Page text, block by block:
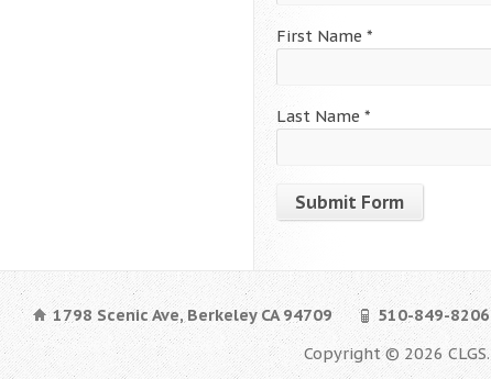
First Name *
Last Name *
Contact
Use.
Please
leave
1798 Scenic Ave, Berkeley CA 94709
510-849-8206
Copyright © 2026 CLGS.